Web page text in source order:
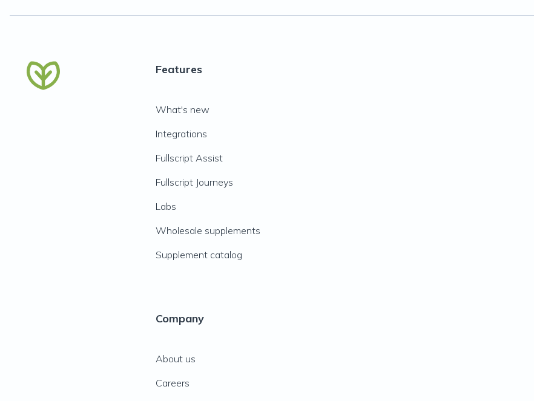
Features
What's new
Integrations
Fullscript Assist
Fullscript Journeys
Labs
Wholesale supplements
Supplement catalog
Company
About us
Careers